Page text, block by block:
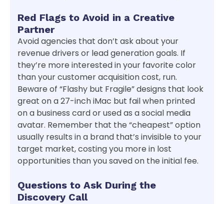
Red Flags to Avoid in a Creative
Partner
Avoid agencies that don’t ask about your
revenue drivers or lead generation goals. If
they’re more interested in your favorite color
than your customer acquisition cost, run.
Beware of “Flashy but Fragile” designs that look
great on a 27-inch iMac but fail when printed
on a business card or used as a social media
avatar. Remember that the “cheapest” option
usually results in a brand that’s invisible to your
target market, costing you more in lost
opportunities than you saved on the initial fee.
Questions to Ask During the
Discovery Call